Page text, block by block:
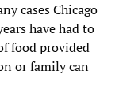
cases Chicago
have had to
food provided
or family can